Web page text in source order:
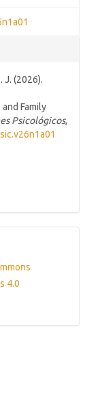
J. (2026).
Family
Psicológicos,
4.0